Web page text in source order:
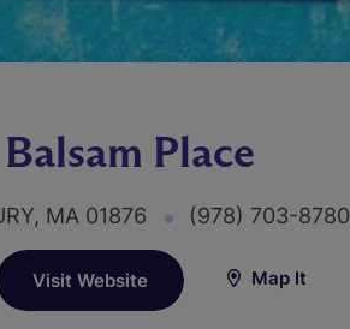
Balsam Place
MA 01876 (978) 703-8780
Visit Website Map It